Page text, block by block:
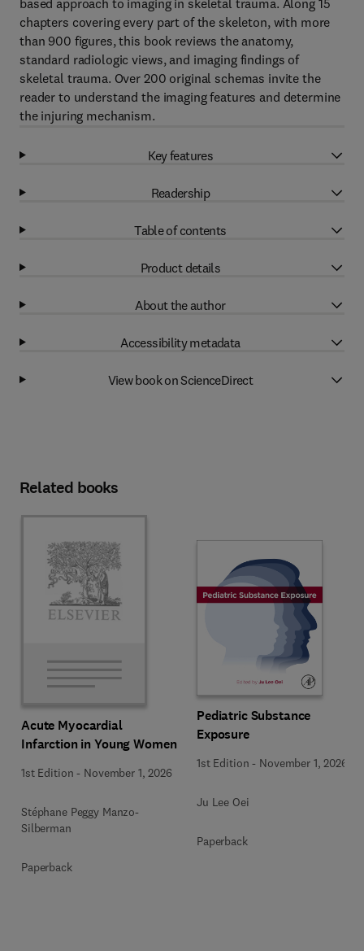
based approach to imaging in skeletal trauma. Along 15
chapters covering every part of the skeleton, with more
than 900 figures, this book reviews the anatomy,
standard radiologic views, and imaging findings of
skeletal trauma. Over 200 original schemas invite the
reader to understand the imaging features and determine
the injuring mechanism.
Key features
Readership
Table of contents
Product details
About the author
Accessibility metadata
View book on ScienceDirect
Related books
Acute Myocardial
Infarction in Young Women
1st Edition - November 1, 2026
Stéphane Peggy Manzo-
Silberman
Paperback
Pediatric Substance
Exposure
1st Edition - November 1, 2026
Ju Lee Oei
Paperback